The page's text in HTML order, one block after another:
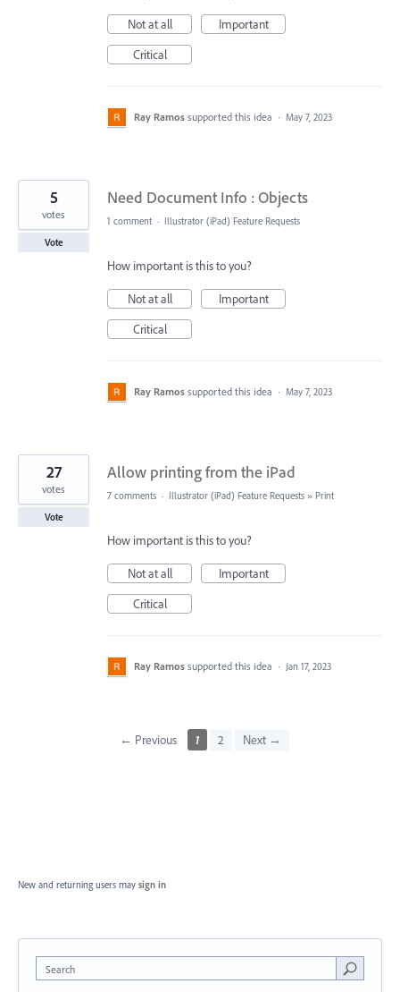
Not at all
Important
Critical
Ray Ramos supported this idea · May 7, 2023
Need Document Info : Objects
5
votes
Vote
1 comment · Illustrator (iPad) Feature Requests
How important is this to you?
Not at all
Important
Critical
Ray Ramos supported this idea · May 7, 2023
Allow printing from the iPad
27
votes
Vote
7 comments · Illustrator (iPad) Feature Requests » Print
How important is this to you?
Not at all
Important
Critical
Ray Ramos supported this idea · Jan 17, 2023
← Previous 1 2 Next →
New and returning users may sign in
Search